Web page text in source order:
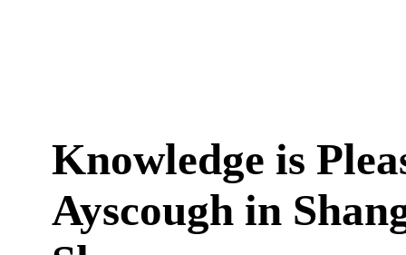
Knowledge is
Ayscough in